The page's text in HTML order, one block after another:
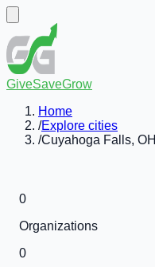
GiveSaveGrow
Home
/Explore cities
/Cuyahoga Falls, OH
0
Organizations
0